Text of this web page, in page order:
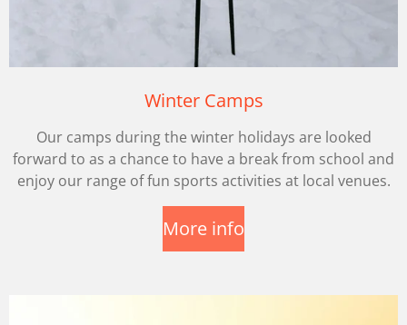
Winter Camps
Our camps during the winter holidays are looked
forward to as a chance to have a break from school and
enjoy our range of fun sports activities at local venues.
More info